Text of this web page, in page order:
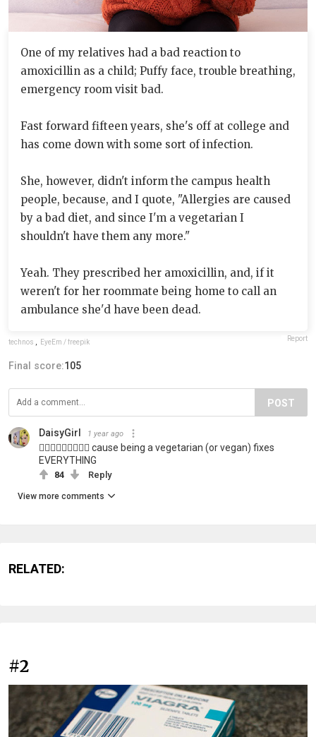
One of my relatives had a bad reaction to
amoxicillin as a child; Puffy face, trouble breathing,
emergency room visit bad.
Fast forward fifteen years, she's off at college and
has come down with some sort of infection.
She, however, didn't inform the campus health
people, because, and I quote, "Allergies are caused
by a bad diet, and since I'm a vegetarian I
shouldn't have them any more."
Yeah. They prescribed her amoxicillin, and, if it
weren't for her roommate being home to call an
ambulance she'd have been dead.
technos EyeEm / freepik Report
Final score:105
POST
DaisyGirl 1 year ago
🤦🏼‍♀️🤦🏼‍♀️🤦🏼‍♀️ cause being a vegetarian (or vegan) fixes
EVERYTHING
84 Reply
View more comments
RELATED:
#2